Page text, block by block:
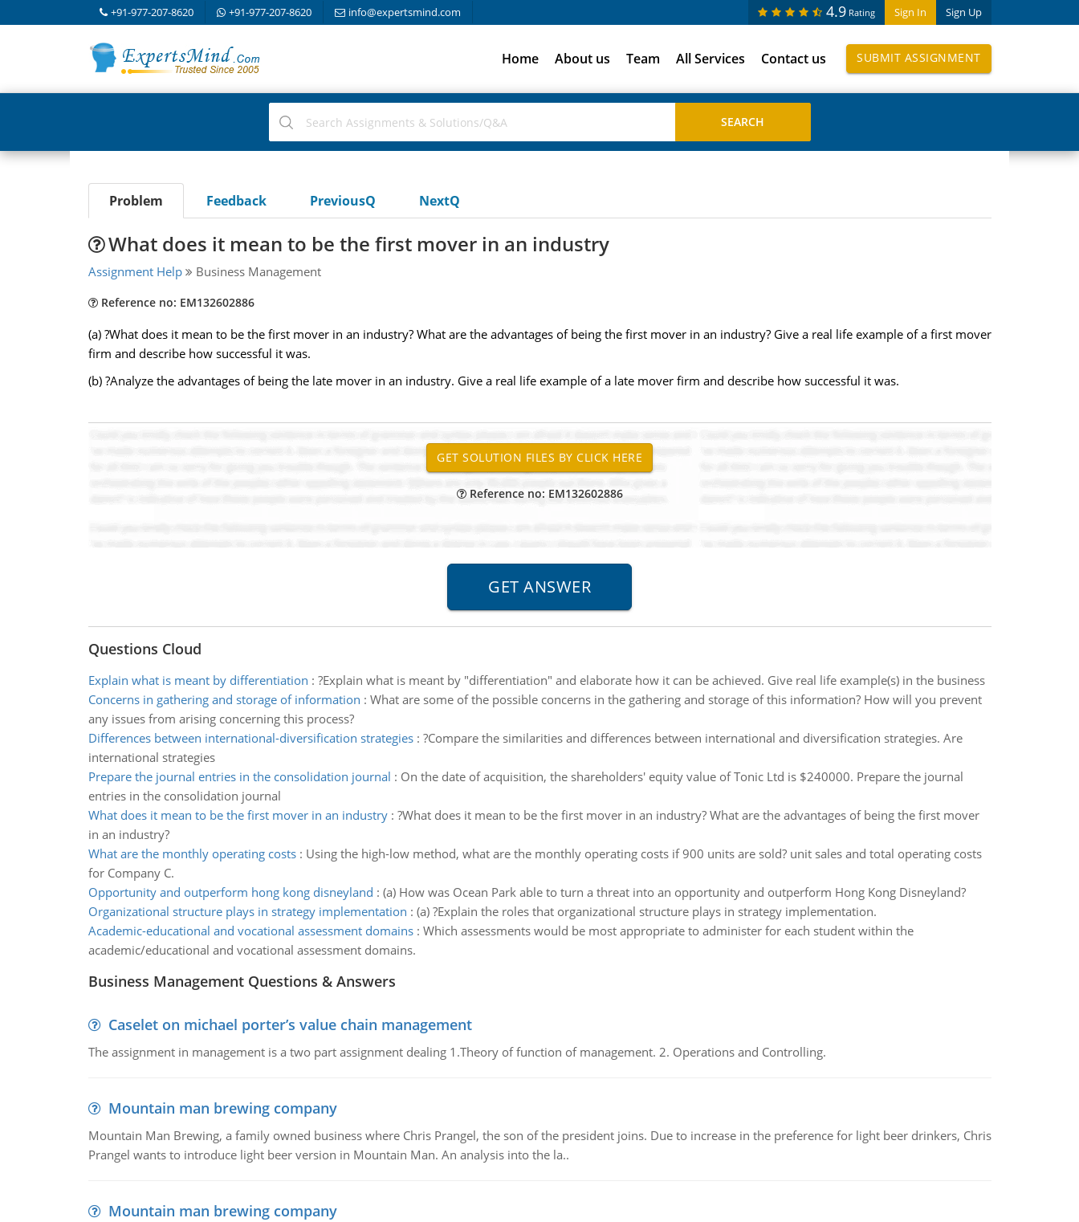
+91-977-207-8620 +91-977-207-8620 info@expertsmind.com Sign In Sign Up
4.9 Rating
Home About us Team All Services Contact us SUBMIT ASSIGNMENT
Problem Feedback PreviousQ NextQ
What does it mean to be the first mover in an industry
Assignment Help Business Management
Reference no: EM132602886
(a) ?What does it mean to be the first mover in an industry? What are the advantages of being the first mover in an industry? Give a real life example of a first mover
firm and describe how successful it was.
(b) ?Analyze the advantages of being the late mover in an industry. Give a real life example of a late mover firm and describe how successful it was.
Reference no: EM132602886
Questions Cloud
Explain what is meant by differentiation : ?Explain what is meant by "differentiation" and elaborate how it can be achieved. Give real life example(s) in the business
Concerns in gathering and storage of information : What are some of the possible concerns in the gathering and storage of this information? How will you prevent
any issues from arising concerning this process?
Differences between international-diversification strategies: ?Compare the similarities and differences between international and diversification strategies. Are
international strategies
Prepare the journal entries in the consolidation journal : On the date of acquisition, the shareholders' equity value of Tonic Ltd is $240000. Prepare the journal
entries in the consolidation journal
What does it mean to be the first mover in an industry: ?What does it mean to be the first mover in an industry? What are the advantages of being the first mover
in an industry?
What are the monthly operating costs: Using the high-low method, what are the monthly operating costs if 900 units are sold? unit sales and total operating costs
for Company C.
Opportunity and outperform hong kong disneyland : (a) How was Ocean Park able to turn a threat into an opportunity and outperform Hong Kong Disneyland?
Organizational structure plays in strategy implementation : (a) ?Explain the roles that organizational structure plays in strategy implementation.
Academic-educational and vocational assessment domains: Which assessments would be most appropriate to administer for each student within the
academic/educational and vocational assessment domains.
Business Management Questions & Answers
Caselet on michael porter’s value chain management
The assignment in management is a two part assignment dealing 1.Theory of function of management. 2. Operations and Controlling.
Mountain man brewing company
Mountain Man Brewing, a family owned business where Chris Prangel, the son of the president joins. Due to increase in the preference for light beer drinkers, Chris
Prangel wants to introduce light beer version in Mountain Man. An analysis into the la..
Mountain man brewing company